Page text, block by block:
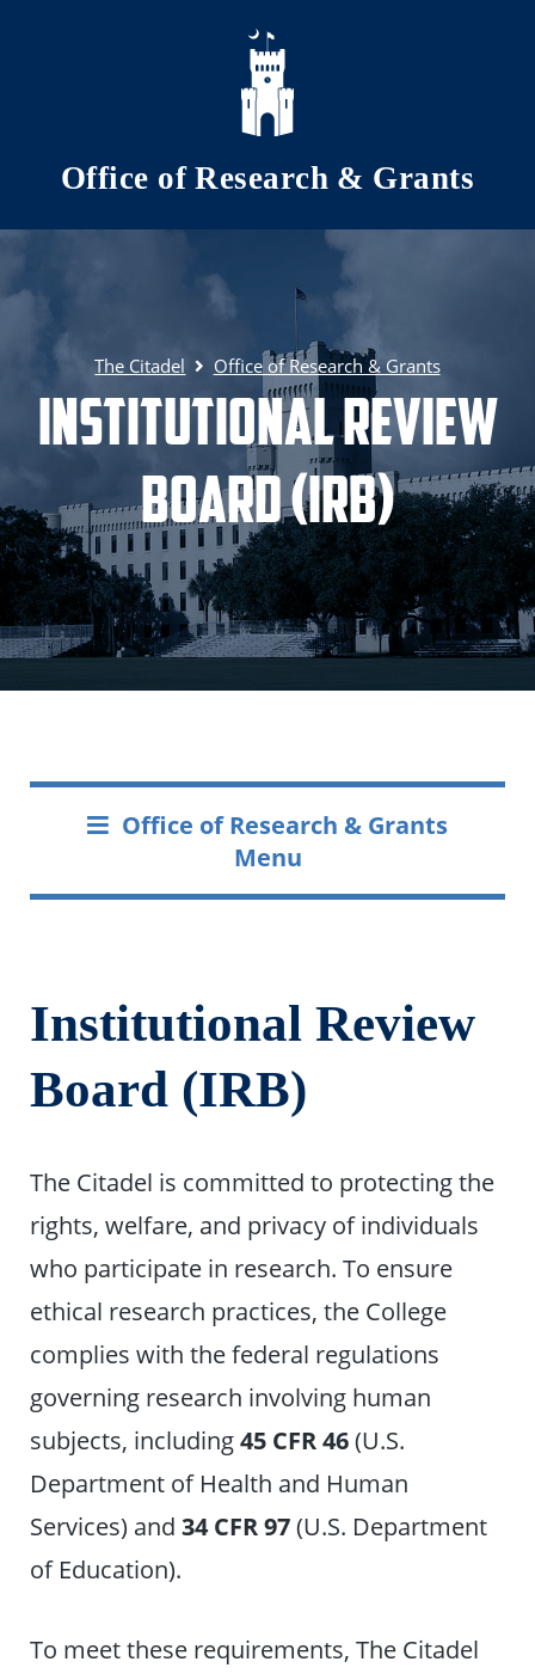
Skip to main content
Office of Research & Grants
The Citadel Office of Research & Grants
Institutional Review
Board (IRB)
Office of Research & Grants
Menu
Institutional Review
Board (IRB)
The Citadel is committed to protecting the
rights, welfare, and privacy of individuals
who participate in research. To ensure
ethical research practices, the College
complies with the federal regulations
governing research involving human
subjects, including45 CFR 46(U.S.
Department of Health and Human
Services) and34 CFR 97(U.S. Department
of Education).
To meet these requirements, The Citadel